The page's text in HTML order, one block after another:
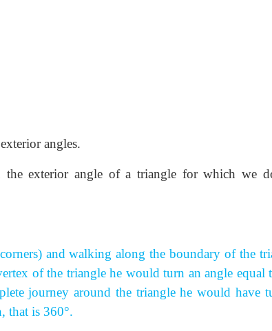
angles.
exterior angle of a triangle for which we
and walking along the boundary of the
of the triangle he would turn an angle equal
journey around the triangle he would have
that is 360°.